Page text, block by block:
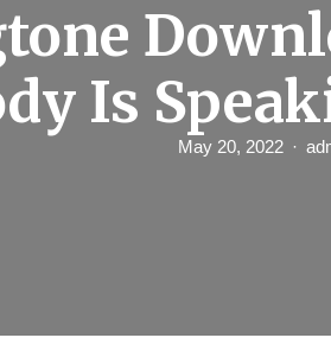
Is
May 20, 2022